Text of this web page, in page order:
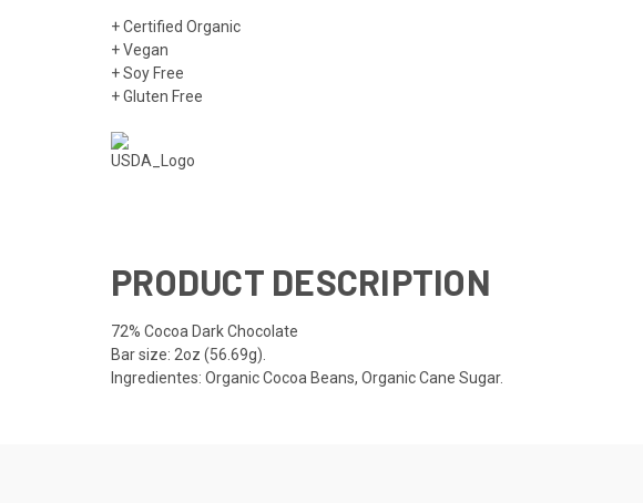
+ Certified Organic
+ Vegan
+ Soy Free
+ Gluten Free
PRODUCT DESCRIPTION
72% Cocoa Dark Chocolate
Bar size: 2oz (56.69g).
Ingredientes: Organic Cocoa Beans, Organic Cane Sugar.